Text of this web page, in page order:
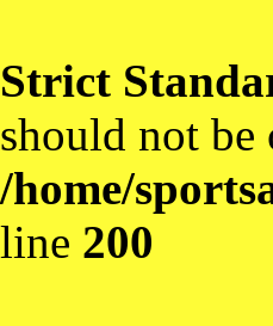
Strict
should not
/home/
line 200